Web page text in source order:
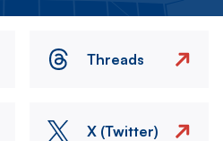
Threads
X (Twitter)